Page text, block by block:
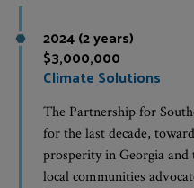
2024 (2 years)
$3,000,000
Climate Solutions
The Partnership for
for the last decade,
prosperity in Georgia
local communities